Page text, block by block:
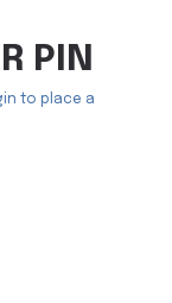
PIN
to place a